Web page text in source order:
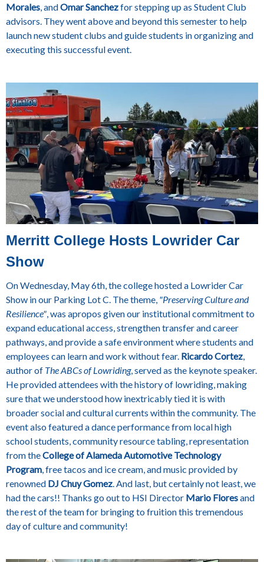
Morales , andOmar Sanchezfor stepping up as Student Club
advisors. They went above and beyond this semester to help
launch new student clubs and guide students in organizing and
executing this successful event.
Merritt College Hosts Lowrider Car
Show
On Wednesday, May 6th, the college hosted a Lowrider Car
Show in our Parking Lot C. The theme, "Preserving Culture and
Resilience", was apropos given our institutional commitment to
expand educational access, strengthen transfer and career
pathways, and provide a safe environment where students and
employees can learn and work without fear. Ricardo Cortez,
author of The ABCs of Lowriding, served as the keynote speaker.
He provided attendees with the history of lowriding, making
sure that we understood how inextricably tied it is with
broader social and cultural currents within the community. The
event also featured a dance performance from local high
school students, community resource tabling, representation
from theCollege of Alameda Automotive Technology
Program, free tacos and ice cream, and music provided by
renowned DJ Chuy Gomez. And last, but certainly not least, we
had the cars!! Thanks go out to HSI Director Mario Floresand
the rest of the team for bringing to fruition this tremendous
day of culture and community!